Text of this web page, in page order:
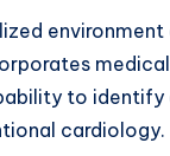
to identify
cardiology.